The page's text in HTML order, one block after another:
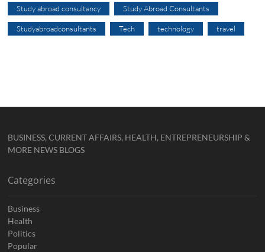
Study abroad consultancy Study Abroad Consultants
Studyabroadconsultants Tech technology travel
BUSINESS, CURRENT AFFAIRS, HEALTH, ENTREPRENEURSHIP &
MORE NEWS BLOGS
Categories
Business
Health
Politics
Popular